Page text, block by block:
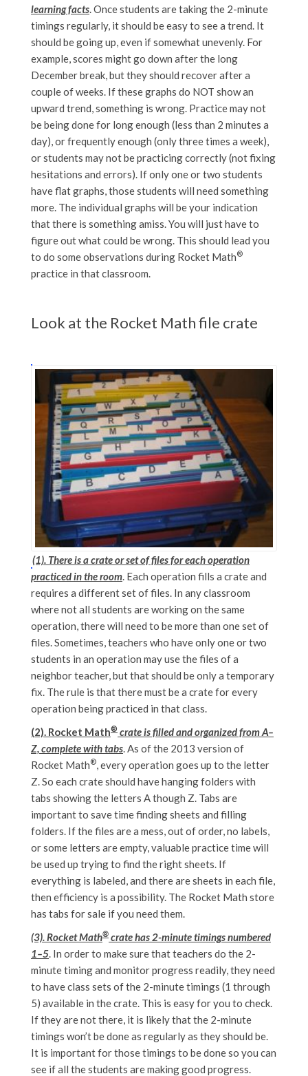
learning facts. Once students are taking the 2-minute
timings regularly, it should be easy to see a trend. It
should be going up, even if somewhat unevenly. For
example, scores might go down after the long
December break, but they should recover after a
couple of weeks. If these graphs do NOT show an
upward trend, something is wrong. Practice may not
be being done for long enough (less than 2 minutes a
day), or frequently enough (only three times a week),
or students may not be practicing correctly (not fixing
hesitations and errors). If only one or two students
have flat graphs, those students will need something
more. The individual graphs will be your indication
that there is something amiss. You will just have to
figure out what could be wrong. This should lead you
to do some observations during Rocket Math®
practice in that classroom.
Look at the Rocket Math file crate
(1). There is a crate or set of files for each operation
practiced in the room. Each operation fills a crate and
requires a different set of files. In any classroom
where not all students are working on the same
operation, there will need to be more than one set of
files. Sometimes, teachers who have only one or two
students in an operation may use the files of a
neighbor teacher, but that should be only a temporary
fix. The rule is that there must be a crate for every
operation being practiced in that class.
(2). Rocket Math® crate is filled and organized from A–
Z, complete with tabs. As of the 2013 version of
Rocket Math®, every operation goes up to the letter
Z. So each crate should have hanging folders with
tabs showing the letters A though Z. Tabs are
important to save time finding sheets and filling
folders. If the files are a mess, out of order, no labels,
or some letters are empty, valuable practice time will
be used up trying to find the right sheets. If
everything is labeled, and there are sheets in each file,
then efficiency is a possibility. The Rocket Math store
has tabs for sale if you need them.
(3). Rocket Math® crate has 2-minute timings numbered
1–5. In order to make sure that teachers do the 2-
minute timing and monitor progress readily, they need
to have class sets of the 2-minute timings (1 through
5) available in the crate. This is easy for you to check.
If they are not there, it is likely that the 2-minute
timings won’t be done as regularly as they should be.
It is important for those timings to be done so you can
see if all the students are making good progress.